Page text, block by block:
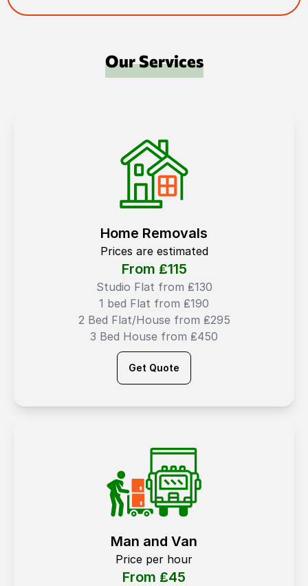
Our Services
Home Removals
Prices are estimated
From ₤115
Studio Flat from ₤130
1 bed Flat from ₤190
2 Bed Flat/House from ₤295
3 Bed House from ₤450
Get Quote
Man and Van
Price per hour
From ₤45